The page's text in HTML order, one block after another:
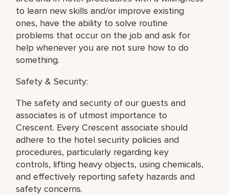
to learn new skills and/or improve existing
ones, have the ability to solve routine
problems that occur on the job and ask for
help whenever you are not sure how to do
something.
Safety & Security:
The safety and security of our guests and
associates is of utmost importance to
Crescent. Every Crescent associate should
adhere to the hotel security policies and
procedures, particularly regarding key
controls, lifting heavy objects, using chemicals,
and effectively reporting safety hazards and
safety concerns.